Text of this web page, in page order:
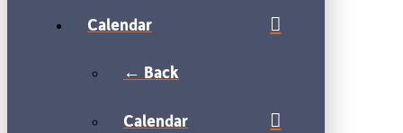
Calendar
← Back
Calendar